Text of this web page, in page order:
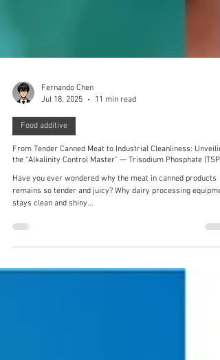
Fernando Chen
Jul 18, 2025
11 min read
Food additive
From Tender Canned Meat to Industrial Cleanliness:
the “Alkalinity Control Master” — Trisodium Phosphate (TSP)
Have you ever wondered why the meat in canned products